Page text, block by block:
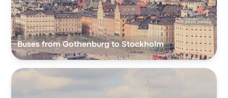
Buses from Gothenburg to Stockholm